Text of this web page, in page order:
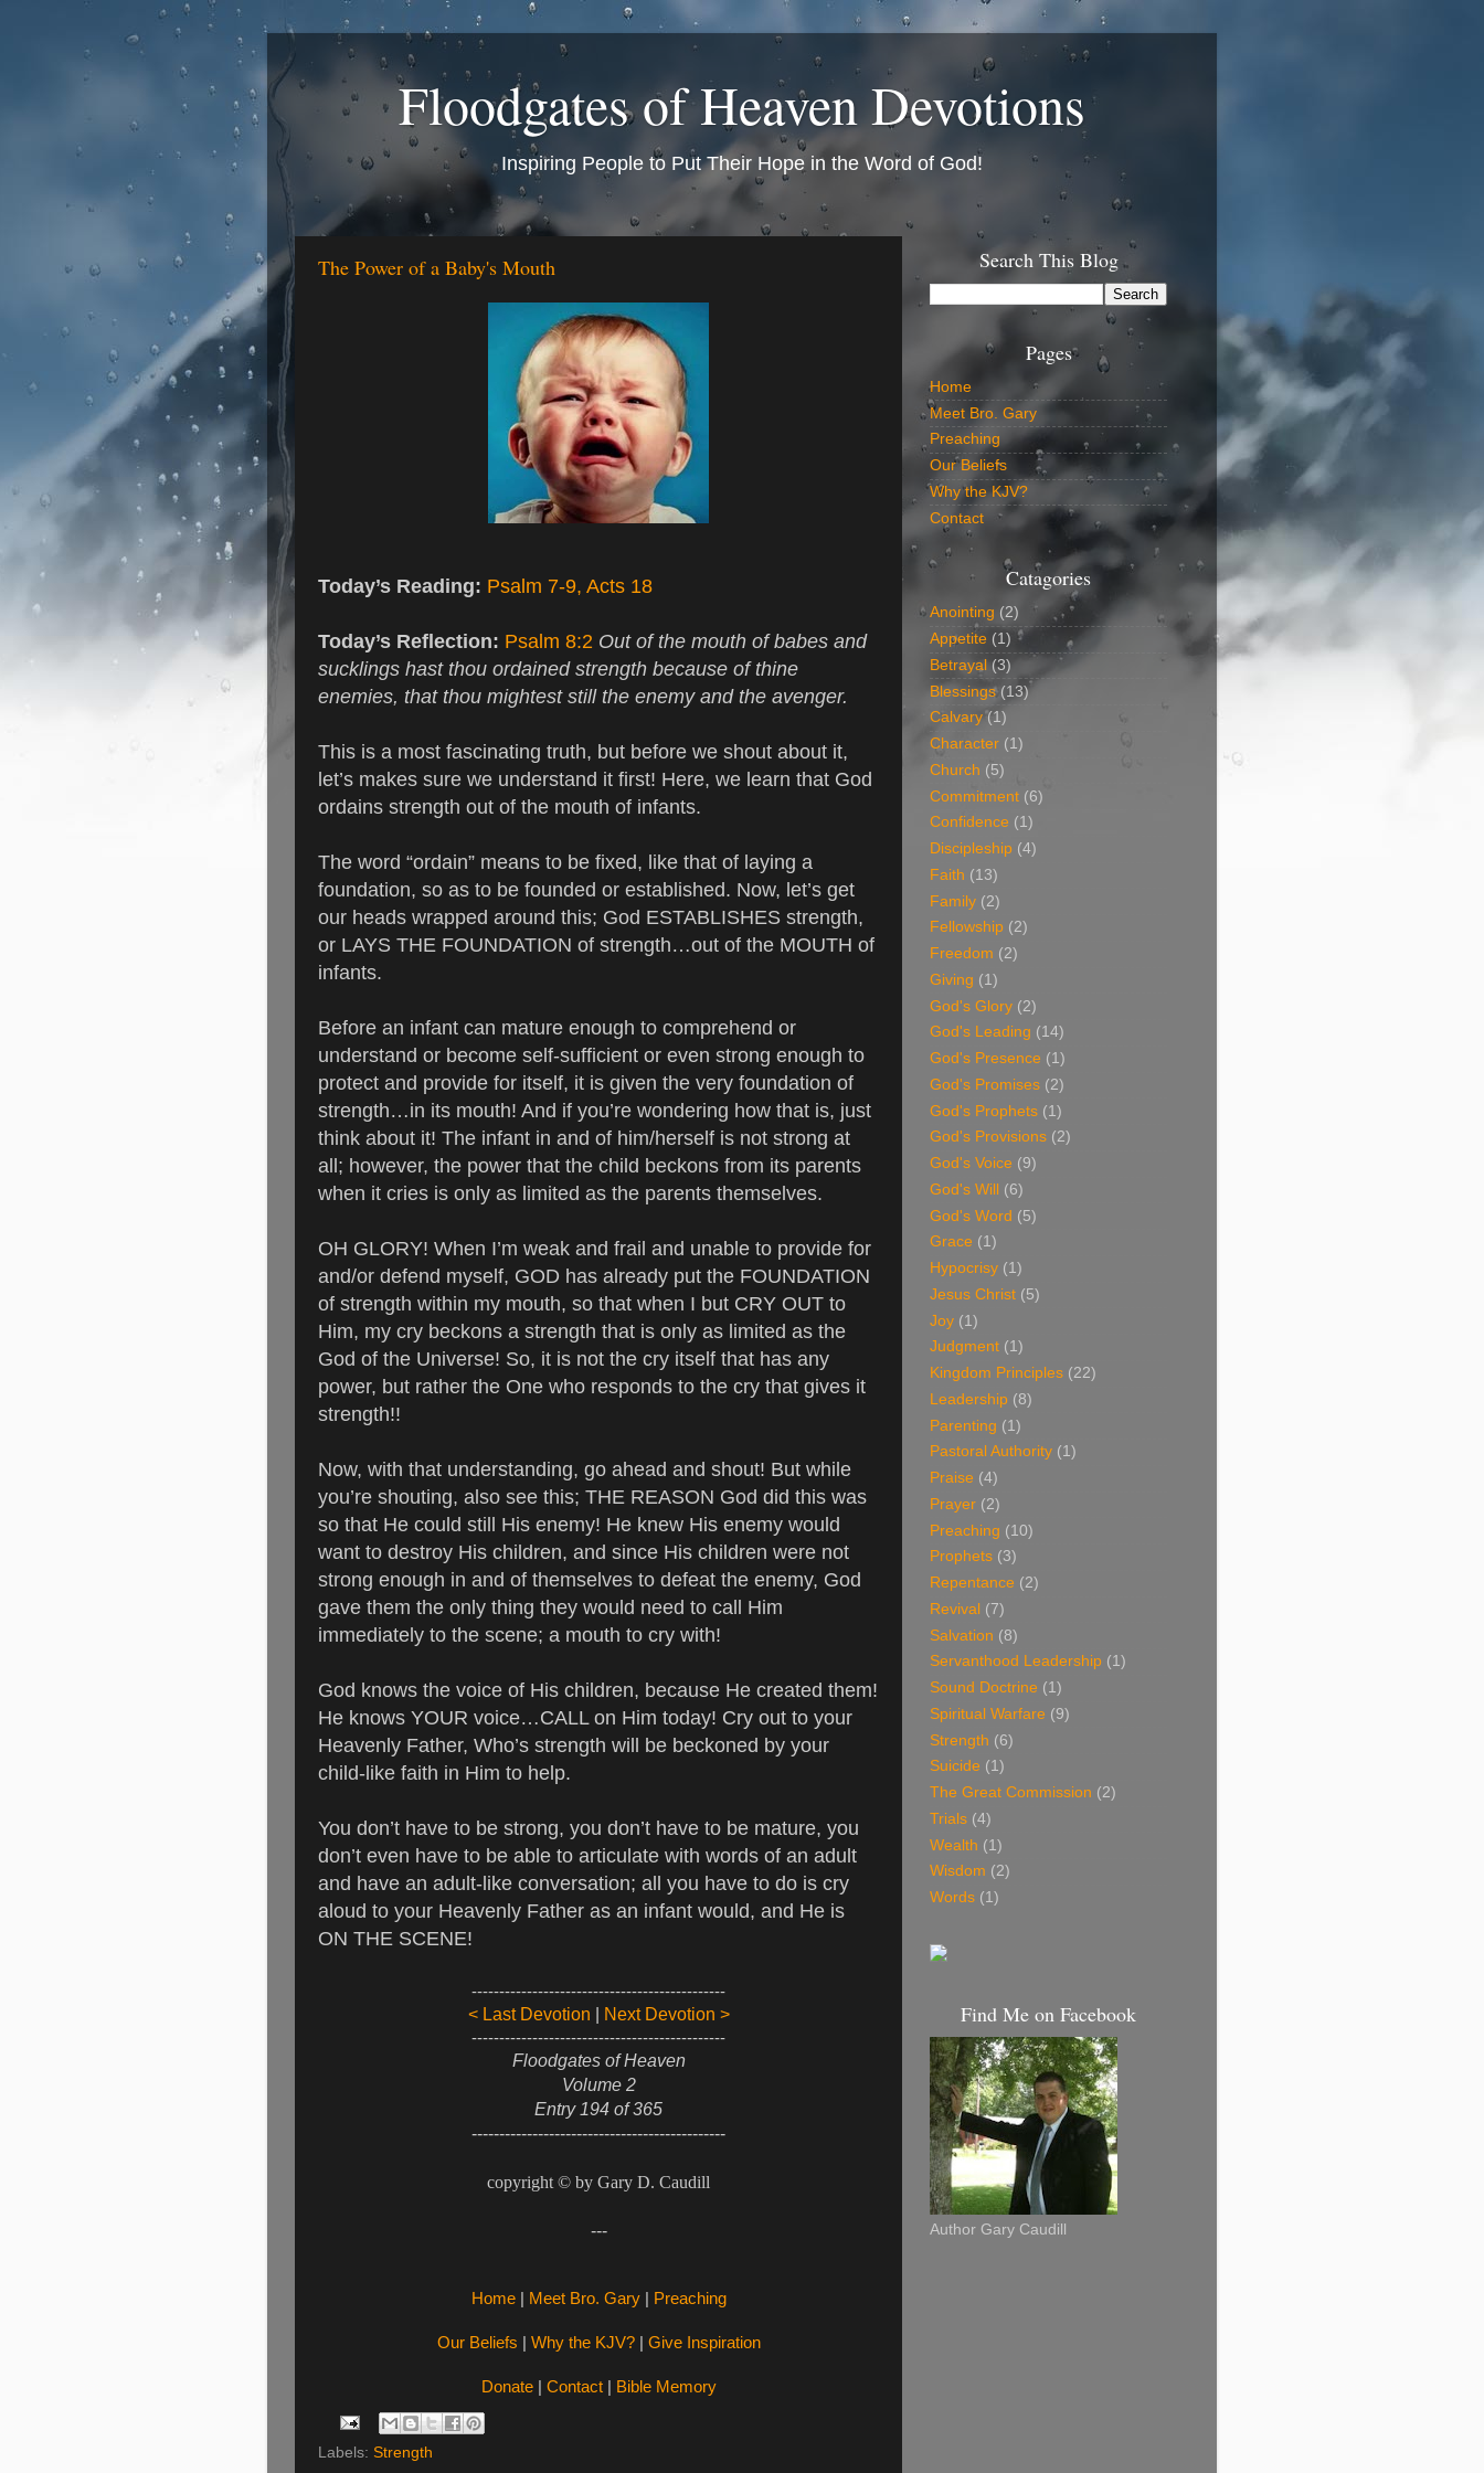
Floodgates of Heaven Devotions
Inspiring People to Put Their Hope in the Word of God!
The Power of a Baby's Mouth
Today’s Reading: Psalm 7-9, Acts 18
Today’s Reflection: Psalm 8:2 Out of the mouth of babes and
sucklings hast thou ordained strength because of thine
enemies, that thou mightest still the enemy and the avenger.
This is a most fascinating truth, but before we shout about it,
let’s makes sure we understand it first! Here, we learn that God
ordains strength out of the mouth of infants.
The word “ordain” means to be fixed, like that of laying a
foundation, so as to be founded or established. Now, let’s get
our heads wrapped around this; God ESTABLISHES strength,
or LAYS THE FOUNDATION of strength…out of the MOUTH of
infants.
Before an infant can mature enough to comprehend or
understand or become self-sufficient or even strong enough to
protect and provide for itself, it is given the very foundation of
strength…in its mouth! And if you’re wondering how that is, just
think about it! The infant in and of him/herself is not strong at
all; however, the power that the child beckons from its parents
when it cries is only as limited as the parents themselves.
OH GLORY! When I’m weak and frail and unable to provide for
and/or defend myself, GOD has already put the FOUNDATION
of strength within my mouth, so that when I but CRY OUT to
Him, my cry beckons a strength that is only as limited as the
God of the Universe! So, it is not the cry itself that has any
power, but rather the One who responds to the cry that gives it
strength!!
Now, with that understanding, go ahead and shout! But while
you’re shouting, also see this; THE REASON God did this was
so that He could still His enemy! He knew His enemy would
want to destroy His children, and since His children were not
strong enough in and of themselves to defeat the enemy, God
gave them the only thing they would need to call Him
immediately to the scene; a mouth to cry with!
God knows the voice of His children, because He created them!
He knows YOUR voice…CALL on Him today! Cry out to your
Heavenly Father, Who’s strength will be beckoned by your
child-like faith in Him to help.
You don’t have to be strong, you don’t have to be mature, you
don’t even have to be able to articulate with words of an adult
and have an adult-like conversation; all you have to do is cry
aloud to your Heavenly Father as an infant would, and He is
ON THE SCENE!
----------------------------------------------
< Last Devotion Next Devotion >
----------------------------------------------
Floodgates of Heaven
Volume 2
Entry 194 of 365
----------------------------------------------
copyright © by Gary D. Caudill
---
Home| Meet Bro. Gary| Preaching
Our Beliefs Why the KJV?| Give Inspiration
Donate| Contact| Bible Memory
Labels: Strength
Search This Blog
Pages
Home
Meet Bro. Gary
Preaching
Our Beliefs
Why the KJV?
Contact
Catagories
Anointing (2)
Appetite (1)
Betrayal (3)
Blessings (13)
Calvary (1)
Character (1)
Church (5)
Commitment (6)
Confidence (1)
Discipleship (4)
Faith (13)
Family (2)
Fellowship (2)
Freedom (2)
Giving (1)
God's Glory (2)
God's Leading (14)
God's Presence (1)
God's Promises (2)
God's Prophets (1)
God's Provisions (2)
God's Voice (9)
God's Will
(6)
God's Word (5)
Grace (1)
Hypocrisy (1)
Jesus Christ (5)
Joy (1)
Judgment (1)
Kingdom Principles (22)
Leadership (8)
Parenting (1)
Pastoral Authority (1)
Praise (4)
Prayer (2)
Preaching (10)
Prophets (3)
Repentance (2)
Revival (7)
Salvation (8)
Servanthood Leadership (1)
Sound Doctrine (1)
Spiritual Warfare (9)
Strength (6)
Suicide (1)
The Great Commission (2)
Trials (4)
Wealth (1)
Wisdom (2)
Words (1)
Find Me on Facebook
Author Gary Caudill